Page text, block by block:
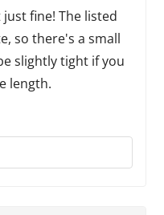
fine! The listed
so there's a small
slightly tight if you
length.